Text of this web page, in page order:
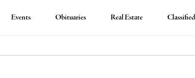
Events Obituaries Real Estate